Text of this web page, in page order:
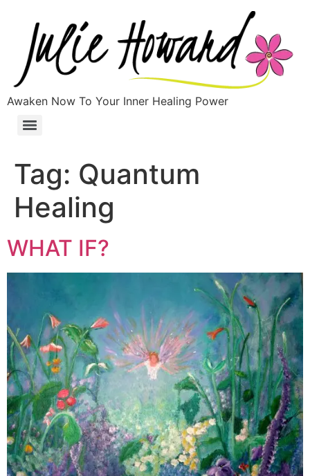
Awaken Now To Your Inner Healing Power
Tag: Quantum
Healing
WHAT IF?